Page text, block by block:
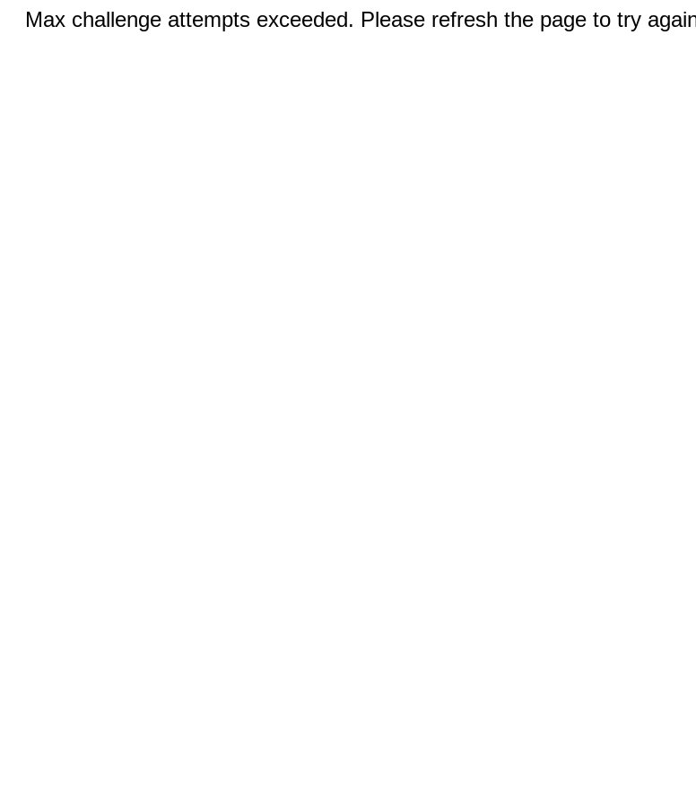
Max challenge attempts exceeded. Please refresh the page to try